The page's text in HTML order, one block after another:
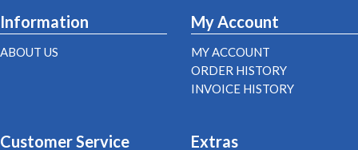
Information
ABOUT US
My Account
MY ACCOUNT
ORDER HISTORY
INVOICE HISTORY
Customer Service Extras